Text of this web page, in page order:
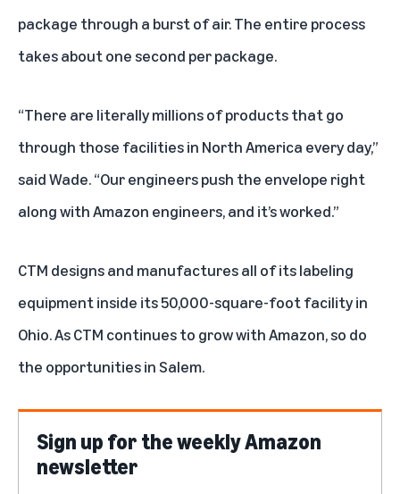
package through a burst of air. The entire process
takes about one second per package.
“There are literally millions of products that go
through those facilities in North America every day,”
said Wade. “Our engineers push the envelope right
along with Amazon engineers, and it’s worked.”
CTM designs and manufactures all of its labeling
equipment inside its 50,000-square-foot facility in
Ohio. As CTM continues to grow with Amazon, so do
the opportunities in Salem.
Sign up for the weekly Amazon
newsletter